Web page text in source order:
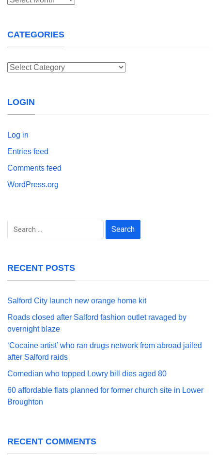
CATEGORIES
Categories
LOGIN
Log in
Entries feed
Comments feed
WordPress.org
Search
RECENT POSTS
Salford City launch new orange home kit
Roads closed after Salford fashion outlet ravaged by
overnight blaze
‘Cocaine artist’ who ran drugs network from abroad jailed
after Salford raids
Comedian who topped Lowry bill dies aged 80
60 affordable flats planned for former church site in Lower
Broughton
RECENT COMMENTS